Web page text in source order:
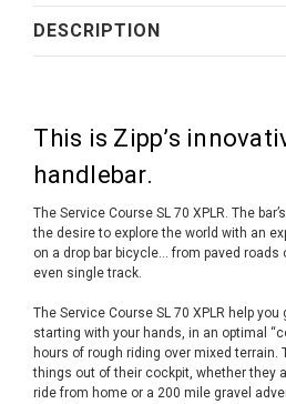
DESCRIPTION
This is Zipp’s
handlebar.
The Service Course SL 70 XPLR. The
the desire to explore the world with an
on a drop bar bicycle… from paved roads
even single track.
The Service Course SL 70 XPLR help
starting with your hands, in an optimal
hours of rough riding over mixed terrain.
things out of their cockpit, whether they
ride from home or a 200 mile gravel